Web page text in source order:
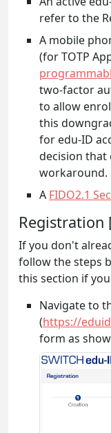
refer to the
A mobile
(for TOTP
two-factor
to allow
this
for edu-ID
decision that
workaround.
A FIDO2.1
Registration
If you don't
follow the steps
this section if
Navigate to
(https://
form as